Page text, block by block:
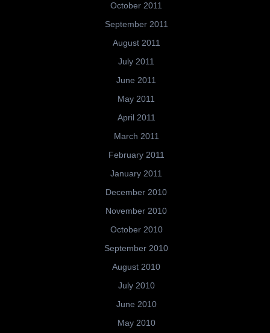
October 2011
September 2011
August 2011
July 2011
June 2011
May 2011
April 2011
March 2011
February 2011
January 2011
December 2010
November 2010
October 2010
September 2010
August 2010
July 2010
June 2010
May 2010